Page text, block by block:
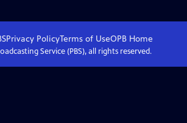
Privacy PolicyTerms of UseOPB Home
Service (PBS), all rights reserved.